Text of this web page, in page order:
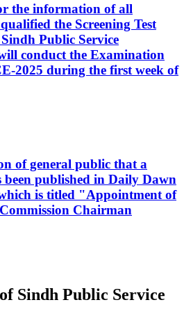
the information of all
the Screening Test
Public Service
conduct the Examination
2025 during the first week of
of general public that a
been published in Daily Dawn
is titled "Appointment of
Chairman
Sindh Public Service